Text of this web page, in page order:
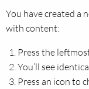
You have created a
with content:
Press the
You’ll see
Press an icon to